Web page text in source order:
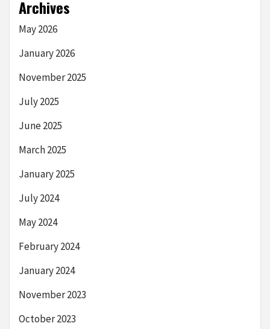
Archives
May 2026
January 2026
November 2025
July 2025
June 2025
March 2025
January 2025
July 2024
May 2024
February 2024
January 2024
November 2023
October 2023